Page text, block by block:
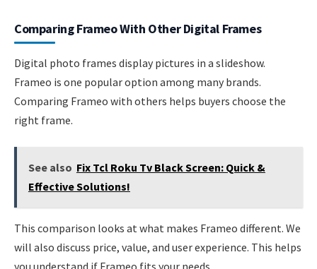
Comparing Frameo With Other Digital Frames
Digital photo frames display pictures in a slideshow.
Frameo is one popular option among many brands.
Comparing Frameo with others helps buyers choose the
right frame.
See also Fix Tcl Roku Tv Black Screen: Quick &
Effective Solutions!
This comparison looks at what makes Frameo different. We
will also discuss price, value, and user experience. This helps
you understand if Frameo fits your needs.